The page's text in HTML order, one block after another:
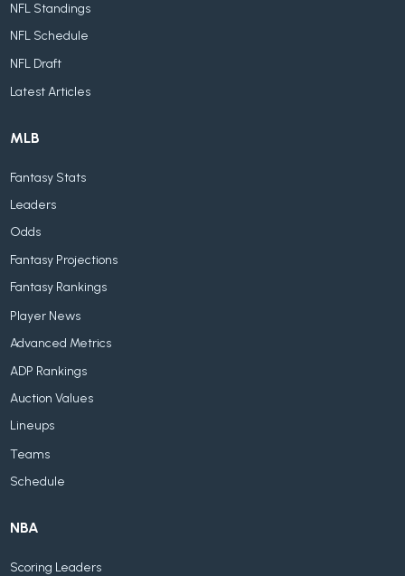
NFL Standings
NFL Schedule
NFL Draft
Latest Articles
MLB
Fantasy Stats
Leaders
Odds
Fantasy Projections
Fantasy Rankings
Player News
Advanced Metrics
ADP Rankings
Auction Values
Lineups
Teams
Schedule
NBA
Scoring Leaders